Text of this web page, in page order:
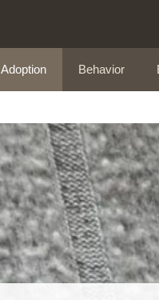
Adoption Behavior